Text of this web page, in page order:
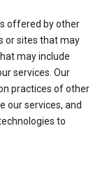
offered by other
or sites that may
may include
services. Our
practices of other
our services, and
to